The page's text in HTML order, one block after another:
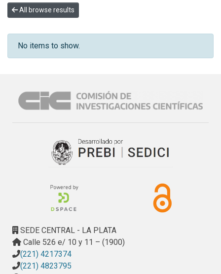
All browse results
No items to show.
SEDE CENTRAL - LA PLATA
Calle 526 e/ 10 y 11 – (1900)
(221) 4217374
(221) 4823795